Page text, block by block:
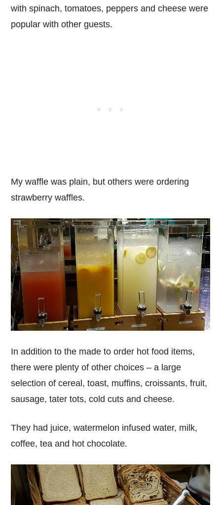
with spinach, tomatoes, peppers and cheese were
popular with other guests.
My waffle was plain, but others were ordering
strawberry waffles.
In addition to the made to order hot food items,
there were plenty of other choices – a large
selection of cereal, toast, muffins, croissants, fruit,
sausage, tater tots, cold cuts and cheese.
They had juice, watermelon infused water, milk,
coffee, tea and hot chocolate.